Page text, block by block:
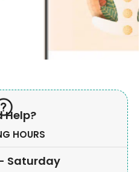
Help?
HOURS
Saturday